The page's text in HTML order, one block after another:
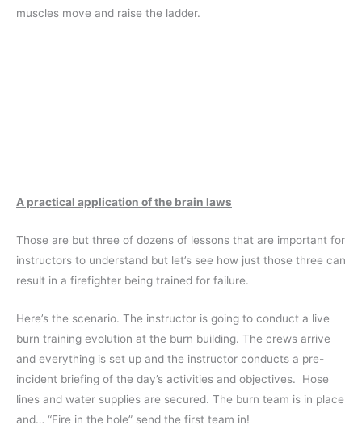
muscles move and raise the ladder.
A practical application of the brain laws
Those are but three of dozens of lessons that are important for
instructors to understand but let’s see how just those three can
result in a firefighter being trained for failure.
Here’s the scenario. The instructor is going to conduct a live
burn training evolution at the burn building. The crews arrive
and everything is set up and the instructor conducts a pre-
incident briefing of the day’s activities and objectives. Hose
lines and water supplies are secured. The burn team is in place
and… “Fire in the hole” send the first team in!